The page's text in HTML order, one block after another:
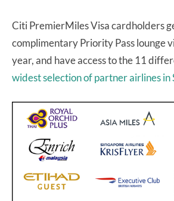
Citi PremierMiles Visa cardholders
complimentary Priority Pass lounge
year, and have access to the 11
widest selection of partner airlines in